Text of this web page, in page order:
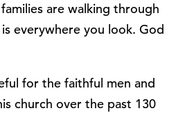
are walking through
everywhere you look. God
for the faithful men and
church over the past 130